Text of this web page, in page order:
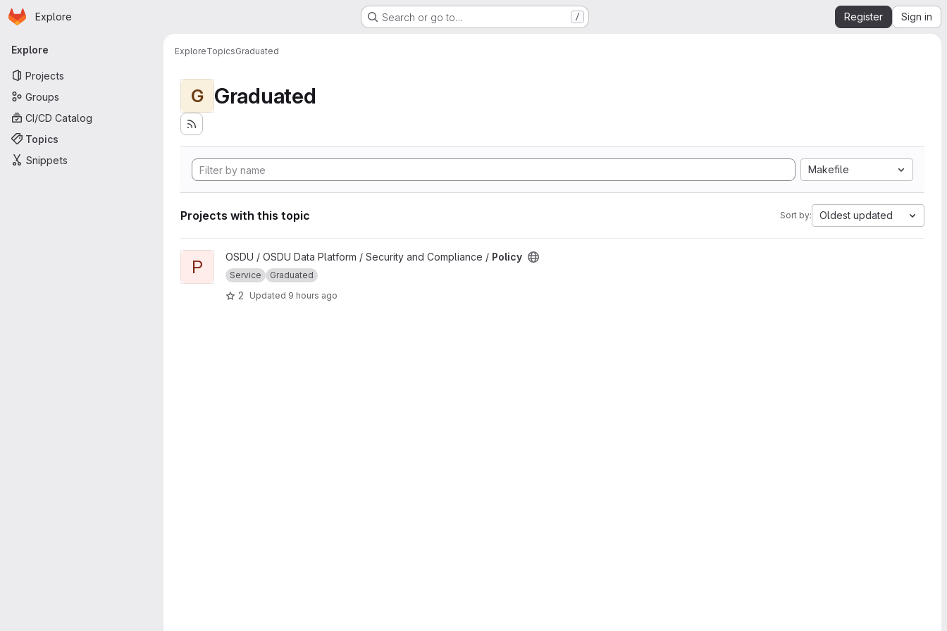
Skip to main content
Homepage
Explore Search or go to… / Register Sign in
Primary navigation
Explore
Projects
Groups
CI/CD Catalog
Topics
Snippets
ExploreTopicsGraduated
G Graduated
Makefile
Projects with this topic Sort by: Oldest updated
View Policy project
P OSDU / OSDU Data Platform / Security and Compliance / Policy
Service Graduated
2 Updated 9 hours ago